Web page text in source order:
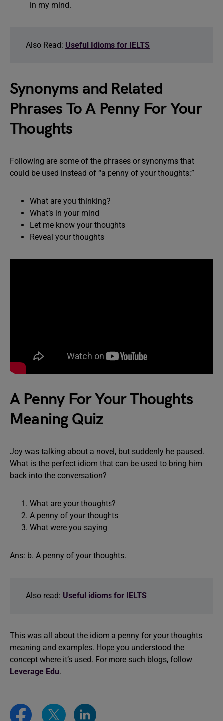
in my mind.
Also Read: Useful Idioms for IELTS
Synonyms and Related
Phrases To A Penny For Your
Thoughts
Following are some of the phrases or synonyms that
could be used instead of “a penny of your thoughts:”
What are you thinking?
What’s in your mind
Let me know your thoughts
Reveal your thoughts
A Penny For Your Thoughts
Meaning Quiz
Joy was talking about a novel, but suddenly he paused.
What is the perfect idiom that can be used to bring him
back into the conversation?
What are your thoughts?
A penny of your thoughts
What were you saying
Ans: b. A penny of your thoughts.
Also read: Useful idioms for IELTS
This was all about the idiom a penny for your thoughts
meaning and examples. Hope you understood the
concept where it’s used. For more such blogs, follow
Leverage Edu.